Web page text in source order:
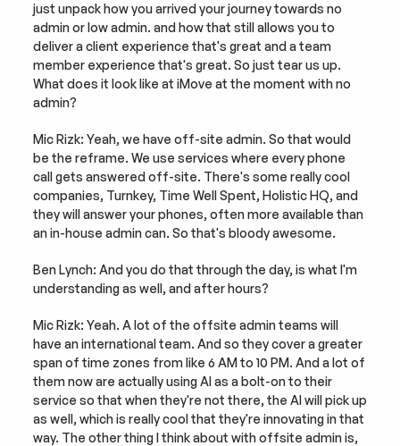
just unpack how you arrived your journey towards no
admin or low admin. and how that still allows you to
deliver a client experience that's great and a team
member experience that's great. So just tear us up.
What does it look like at iMove at the moment with no
admin?
Mic Rizk: Yeah, we have off-site admin. So that would
be the reframe. We use services where every phone
call gets answered off-site. There's some really cool
companies, Turnkey, Time Well Spent, Holistic HQ, and
they will answer your phones, often more available than
an in-house admin can. So that's bloody awesome.
Ben Lynch: And you do that through the day, is what I'm
understanding as well, and after hours?
Mic Rizk: Yeah. A lot of the offsite admin teams will
have an international team. And so they cover a greater
span of time zones from like 6 AM to 10 PM. And a lot of
them now are actually using AI as a bolt-on to their
service so that when they're not there, the AI will pick up
as well, which is really cool that they're innovating in that
way. The other thing I think about with offsite admin is,